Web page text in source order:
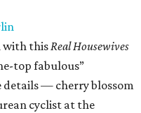
with thisReal Housewives
top fabulous”
details — cherry blossom
cyclist at the